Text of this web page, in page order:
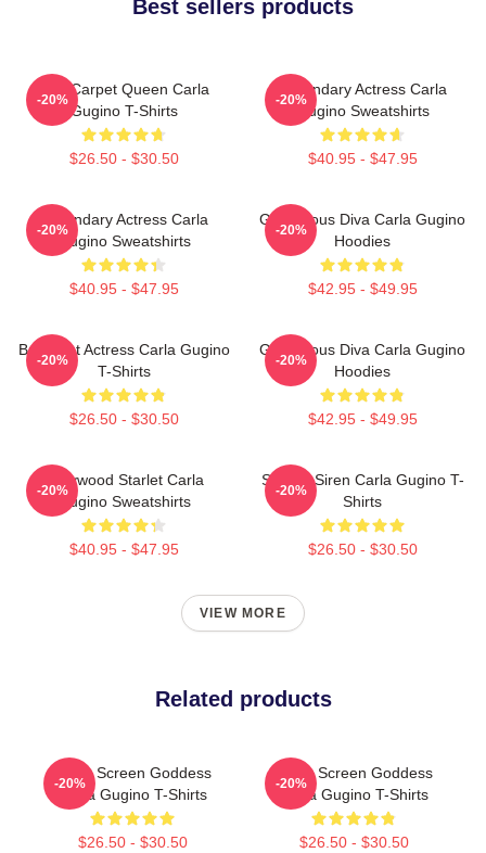
Best sellers products
Red Carpet Queen Carla
Gugino T-Shirts
$26.50 - $30.50
-20%
Legendary Actress Carla
Gugino Sweatshirts
$40.95 - $47.95
-20%
Legendary Actress Carla
Gugino Sweatshirts
$40.95 - $47.95
-20%
Glamorous Diva Carla Gugino
Hoodies
$42.95 - $49.95
-20%
Breakout Actress Carla Gugino
T-Shirts
$26.50 - $30.50
-20%
Glamorous Diva Carla Gugino
Hoodies
$42.95 - $49.95
-20%
Hollywood Starlet Carla
Gugino Sweatshirts
$40.95 - $47.95
-20%
Screen Siren Carla Gugino T-
Shirts
$26.50 - $30.50
-20%
VIEW MORE
Related products
Silver Screen Goddess
Carla Gugino T-Shirts
$26.50 - $30.50
-20%
Silver Screen Goddess
Carla Gugino T-Shirts
$26.50 - $30.50
-20%